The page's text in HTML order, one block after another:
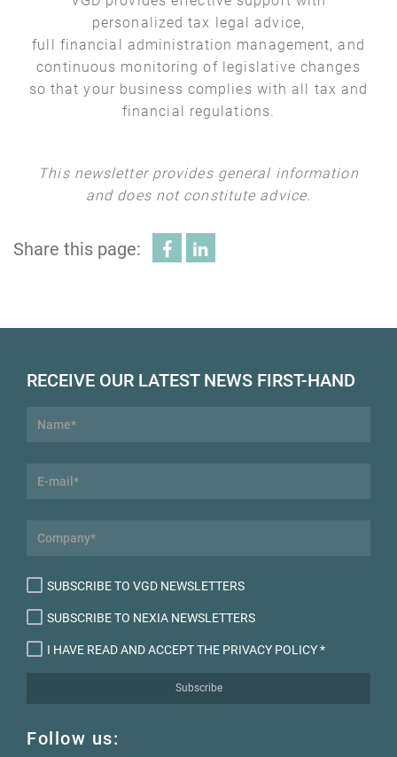
personalized tax legal advice,
full financial administration management, and
continuous monitoring of legislative changes
so that your business complies with all tax and
financial regulations.
This newsletter provides general information
and does not constitute advice.
Share this page:
RECEIVE OUR LATEST NEWS FIRST-HAND
SUBSCRIBE TO VGD NEWSLETTERS
SUBSCRIBE TO NEXIA NEWSLETTERS
I HAVE READ AND ACCEPT THE PRIVACY POLICY*
Subscribe
Follow us: